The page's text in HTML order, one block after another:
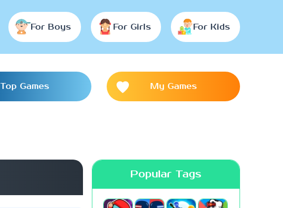
For Boys For Girls For Kids
Top Games My Games
Popular Tags